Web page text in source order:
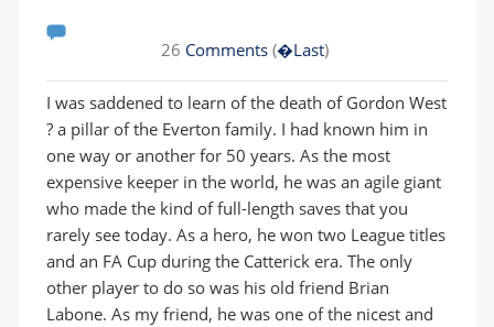
26 Comments(�Last)
I was saddened to learn of the death of Gordon West
? a pillar of the Everton family. I had known him in
one way or another for 50 years. As the most
expensive keeper in the world, he was an agile giant
who made the kind of full-length saves that you
rarely see today. As a hero, he won two League titles
and an FA Cup during the Catterick era. The only
other player to do so was his old friend Brian
Labone. As my friend, he was one of the nicest and